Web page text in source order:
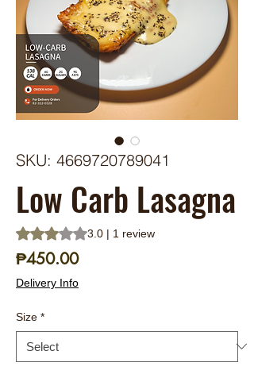
SKU: 4669720789041
Low Carb Lasagna
Rating is 3.0 out of five stars based on 1
3.0 | 1 review
₱450.00Price
Delivery Info
Size *